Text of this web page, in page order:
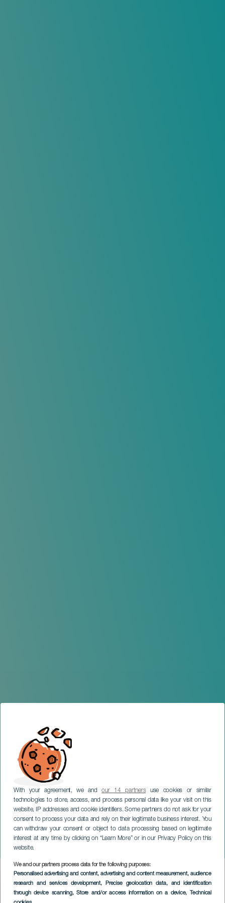
With your agreement, we andour 14 partnersuse cookies or similar
technologies to store, access, and process personal data like your visit on this
website, IP addresses and cookie identifiers. Some partners do not ask for your
consent to process your data and rely on their legitimate business interest. You
can withdraw your consent or object to data processing based on legitimate
interest at any time by clicking on “Learn More” or in our Privacy Policy on this
website.
We and our partners process data for the following purposes:
Personalised advertising and content, advertising and content measurement, audience
research and services development, Precise geolocation data, and identification
through device scanning, Store and/or access information on a device, Technical
Children's Water Parade
GRAN CANARIA
Imagen
Listado